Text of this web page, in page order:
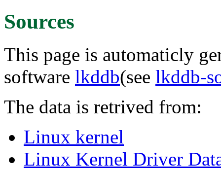
Sources
This page is automaticly
software lkddb(see lkddb-
The data is retrived from:
Linux kernel
Linux Kernel Driver